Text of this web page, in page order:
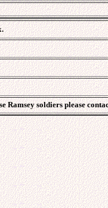
Ramsey soldiers please